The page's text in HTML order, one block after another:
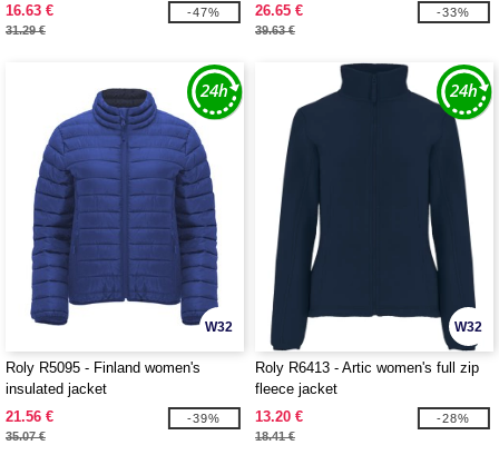
16.63 €
31.29 €
-47%
26.65 €
39.63 €
-33%
W32
Roly R5095 - Finland women's
insulated jacket
21.56 €
35.07 €
-39%
W32
Roly R6413 - Artic women's full zip
fleece jacket
13.20 €
18.41 €
-28%